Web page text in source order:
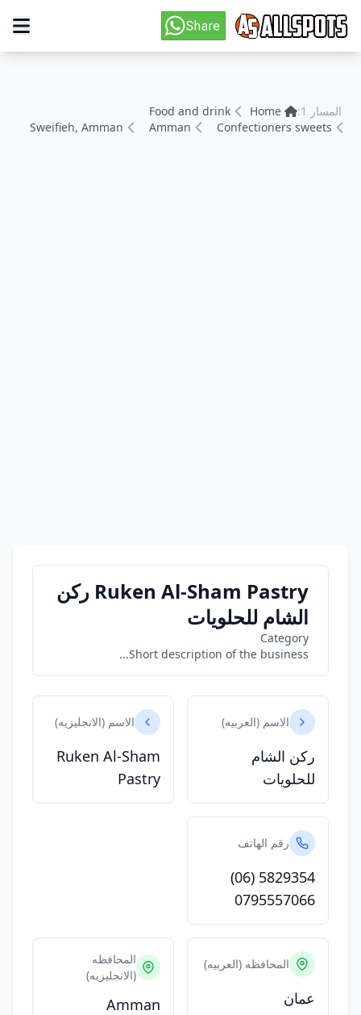
المسار 1: Home
Food and drink
Confectioners sweets
Amman
Sweifieh, Amman
Ruken Al-Sham Pastry ركن
الشام للحلويات
Category
Short description of the business...
الاسم (العربيه)
ركن الشام
للحلويات
الاسم (الانجليزيه)
Ruken Al-Sham
Pastry
رقم الهاتف
(06) 5829354
0795557066
المحافظه (العربيه)
عمان
المحافظه
(الانجليزيه)
Amman